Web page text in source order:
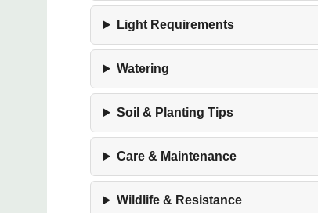
Light Requirements
Watering
Soil & Planting Tips
Care & Maintenance
Wildlife & Resistance